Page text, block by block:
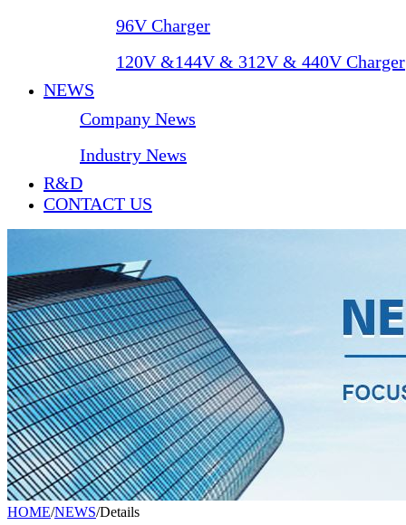
96V Charger
120V &144V & 312V & 440V Charger
NEWS
Company News
Industry News
R&D
CONTACT US
HOME/NEWS/Details